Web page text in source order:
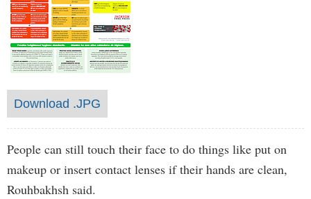
Download .JPG
People can still touch their face to do things like put on
makeup or insert contact lenses if their hands are clean,
Rouhbakhsh said.